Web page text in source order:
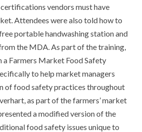
vendors must have
Attendees were also told how to
portable handwashing station and
the MDA. As part of the training,
a Farmers Market Food Safety
to help market managers
of food safety practices throughout
as part of the farmers’ market
a modified version of the
food safety issues unique to